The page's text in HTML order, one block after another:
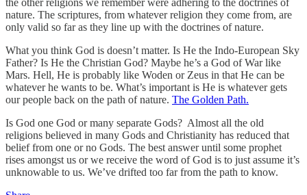
nature. The scriptures, from whatever religion they come from, are
only valid so far as they line up with the doctrines of nature.
What you think God is doesn’t matter. Is He the Indo-European Sky
Father? Is He the Christian God? Maybe he’s a God of War like
Mars. Hell, He is probably like Woden or Zeus in that He can be
whatever he wants to be. What’s important is He is whatever gets
our people back on the path of nature. The Golden Path.
Is God one God or many separate Gods? Almost all the old
religions believed in many Gods and Christianity has reduced that
belief from one or no Gods. The best answer until some prophet
rises amongst us or we receive the word of God is to just assume it’s
unknowable to us. We’ve drifted too far from the path to know.